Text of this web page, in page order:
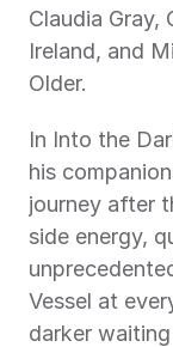
Claudia
Ireland, and
Older.
In Into the
his
journey after
side energy,
Vessel at
darker